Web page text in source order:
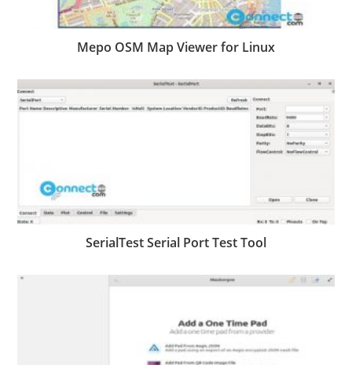
Mepo OSM Map Viewer for Linux
SerialTest Serial Port Test Tool